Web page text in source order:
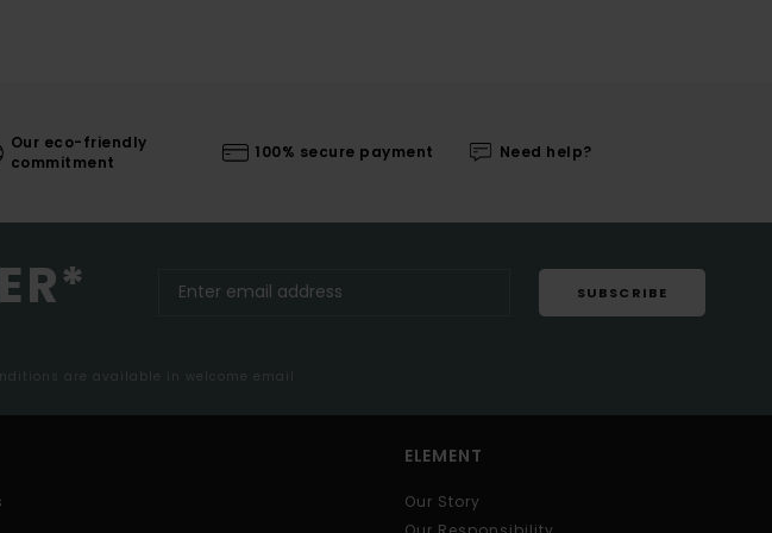
Our eco-friendly
commitment
100% secure payment Need help?
SUBSCRIBE
are available in welcome email
ELEMENT
Our Story